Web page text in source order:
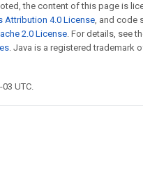
the content of this page is
Attribution 4.0 License, and code
2.0 License. For details, see
. Java is a registered trademark
UTC.